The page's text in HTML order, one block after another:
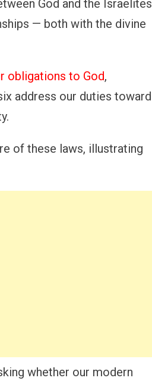
God and the Israelites
— both with the divine
obligations to God,
address our duties toward
of these laws, illustrating
whether our modern